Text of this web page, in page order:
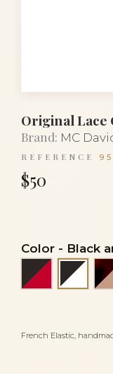
Original Lace
Brand: MC
REFERENCE
$50
French Elastic,
Color - Black
Black and
Black